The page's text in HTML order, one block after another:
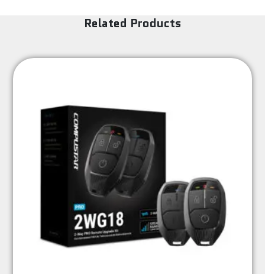
Related Products